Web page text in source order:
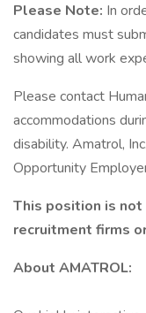
Please Note: In
candidates must
showing all work
Please contact
accommodations
disability. Amatrol,
Opportunity
This position is
recruitment firms
About AMATROL: